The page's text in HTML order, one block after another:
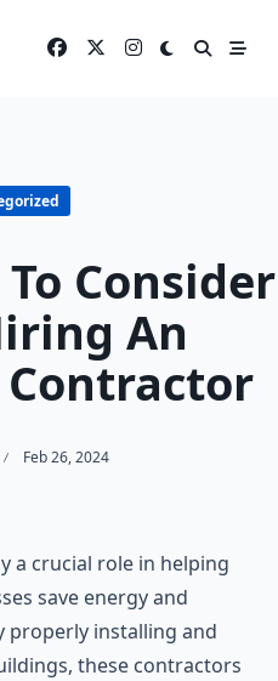
Consider
An
Feb 26, 2024
a crucial role in helping
save energy and
properly installing and
these contractors